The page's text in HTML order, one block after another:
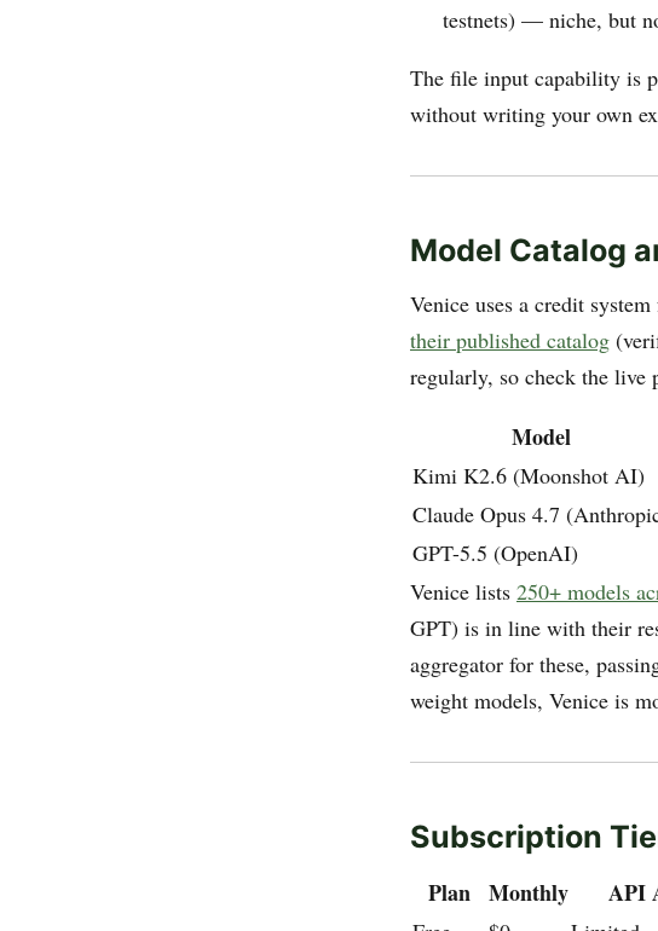
testnets) — niche, but
The file input capability is
without writing your own
Model Catalog
Venice uses a credit
their published catalog
regularly, so check the live
Model
Kimi K2.6 (Moonshot AI)
Claude Opus 4.7
GPT-5.5 (OpenAI)
Venice lists 250+ models
GPT) is in line with their
aggregator for these,
weight models, Venice is
Subscription
Plan Monthly API